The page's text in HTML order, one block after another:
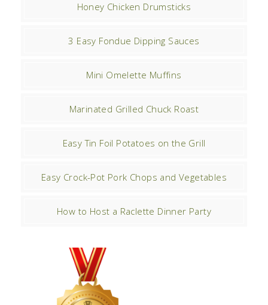
Honey Chicken Drumsticks
3 Easy Fondue Dipping Sauces
Mini Omelette Muffins
Marinated Grilled Chuck Roast
Easy Tin Foil Potatoes on the Grill
Easy Crock-Pot Pork Chops and Vegetables
How to Host a Raclette Dinner Party